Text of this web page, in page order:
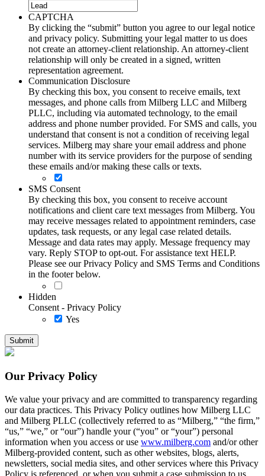
CAPTCHA
By clicking the “submit” button you agree to our legal notice
and privacy policy. Submitting your legal matter to us does
not create an attorney-client relationship. An attorney-client
relationship will only be created in a signed, written
representation agreement.
Communication Disclosure
By checking this box, you consent to receive emails, text
messages, and phone calls from Milberg LLC and Milberg
PLLC, including via automated technology, to the email
address and phone number provided. For SMS and calls, you
understand that consent is not a condition of receiving legal
services. Milberg may share your email address and phone
number with its service providers for the purpose of sending
these emails and/or making these calls or texts.
SMS Consent
By checking this box, you consent to receive account
notifications and client care text messages from Milberg. You
may receive messages related to appointment reminders, case
updates, task requests, or any legal case related details.
Message and data rates may apply. Message frequency may
vary. Reply STOP to opt-out. For assistance text HELP.
Please see our Privacy Policy and SMS Terms and Conditions
in the footer below.
Hidden
Consent - Privacy Policy
Yes
Our Privacy Policy
We value your privacy and are committed to transparency regarding
our data practices. This Privacy Policy outlines how Milberg LLC
and Milberg PLLC (collectively referred to as “Milberg,” “the firm,”
“us,” “we,” or “our”) handle your (“you” or “your”) personal
information when you access or use www.milberg.com and/or other
Milberg-provided content, such as other websites, blogs, alerts,
newsletters, social media sites, and other services where this Privacy
Policy is referenced, or when you submit a case submission to us